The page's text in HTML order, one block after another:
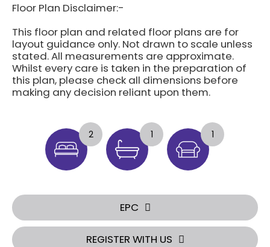
Floor Plan Disclaimer:-
This floor plan and related floor plans are for
layout guidance only. Not drawn to scale unless
stated. All measurements are approximate.
Whilst every care is taken in the preparation of
this plan, please check all dimensions before
making any decision reliant upon them.
2 1 1
EPC
REGISTER WITH US